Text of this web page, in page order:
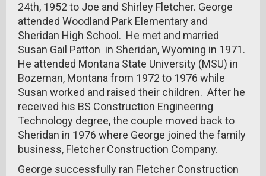
24th, 1952 to Joe and Shirley Fletcher. George
attended Woodland Park Elementary and
Sheridan High School. He met and married
Susan Gail Patton in Sheridan, Wyoming in 1971.
He attended Montana State University (MSU) in
Bozeman, Montana from 1972 to 1976 while
Susan worked and raised their children. After he
received his BS Construction Engineering
Technology degree, the couple moved back to
Sheridan in 1976 where George joined the family
business, Fletcher Construction Company.
George successfully ran Fletcher Construction